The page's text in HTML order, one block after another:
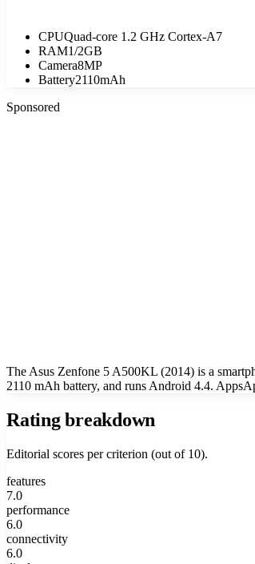
CPUQuad-core 1.2 GHz Cortex-A7
RAM1/2GB
Camera8MP
Battery2110mAh
Sponsored
The Asus Zenfone 5 A500KL (2014) is a
2110 mAh battery, and runs Android 4.4.
Rating breakdown
Editorial scores per criterion (out of 10).
features
7.0
performance
6.0
connectivity
6.0